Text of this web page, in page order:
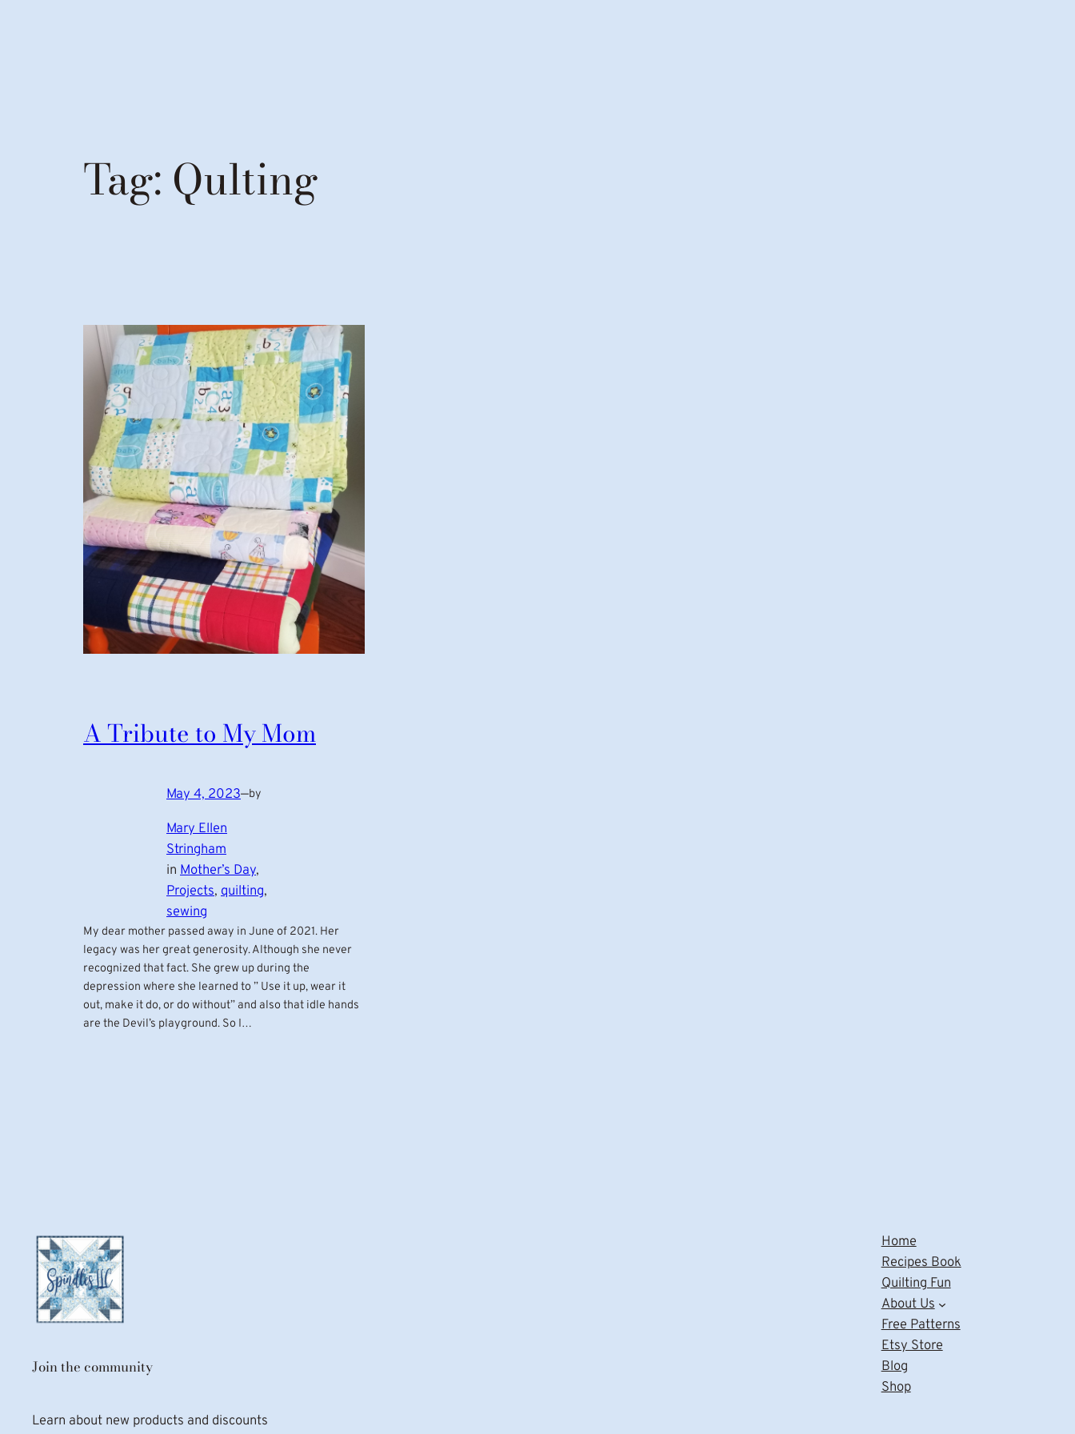
Tag: Qulting
A Tribute to My Mom
May 4, 2023—by
Mary Ellen
Stringham
in Mother’s Day
Projects, quilting
sewing
My dear mother passed away in June of 2021. Her
legacy was her great generosity. Although she never
recognized that fact. She grew up during the
depression where she learned to ” Use it up, wear it
out, make it do, or do without” and also that idle hands
are the Devil’s playground. So I…
Join the community
Learn about new products and discounts
Home
Recipes Book
Quilting Fun
About Us
Free Patterns
Etsy Store
Blog
Shop